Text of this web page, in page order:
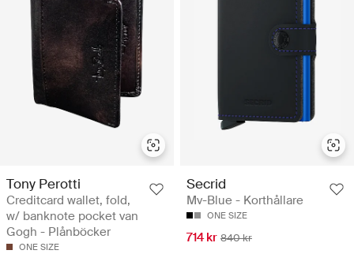
Tony Perotti
Creditcard wallet, fold,
w/ banknote pocket van
Gogh - Plånböcker
ONE SIZE
Secrid
Mv-Blue - Korthållare
ONE SIZE
714 kr 840 kr